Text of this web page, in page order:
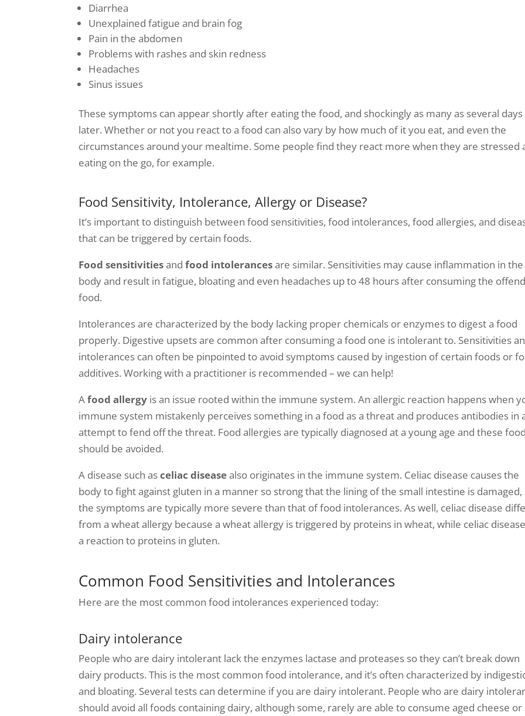
Diarrhea
Unexplained fatigue and brain fog
Pain in the abdomen
Problems with rashes and skin redness
Headaches
Sinus issues
These symptoms can appear shortly after eating the food, and shockingly as many as several days
later. Whether or not you react to a food can also vary by how much of it you eat, and even the
circumstances around your mealtime. Some people find they react more when they are stressed
eating on the go, for example.
Food Sensitivity, Intolerance, Allergy or Disease?
It’s important to distinguish between food sensitivities, food intolerances, food allergies, and
that can be triggered by certain foods.
Food sensitivitiesandfood intolerancesare similar. Sensitivities may cause inflammation in the
body and result in fatigue, bloating and even headaches up to 48 hours after consuming the
food.
Intolerances are characterized by the body lacking proper chemicals or enzymes to digest a food
properly. Digestive upsets are common after consuming a food one is intolerant to. Sensitivities
intolerances can often be pinpointed to avoid symptoms caused by ingestion of certain foods or
additives. Working with a practitioner is recommended – we can help!
Afood allergy is an issue rooted within the immune system. An allergic reaction happens when
immune system mistakenly perceives something in a food as a threat and produces antibodies in
attempt to fend off the threat. Food allergies are typically diagnosed at a young age and these
should be avoided.
A disease such asceliac diseasealso originates in the immune system. Celiac disease causes the
body to fight against gluten in a manner so strong that the lining of the small intestine is damaged,
the symptoms are typically more severe than that of food intolerances. As well, celiac disease
from a wheat allergy because a wheat allergy is triggered by proteins in wheat, while celiac
a reaction to proteins in gluten.
Common Food Sensitivities and Intolerances
Here are the most common food intolerances experienced today:
Dairy intolerance
People who are dairy intolerant lack the enzymes lactase and proteases so they can’t break down
dairy products. This is the most common food intolerance, and it’s often characterized by
and bloating. Several tests can determine if you are dairy intolerant. People who are dairy
should avoid all foods containing dairy, although some, rarely are able to consume aged cheese or